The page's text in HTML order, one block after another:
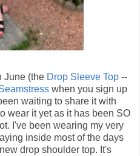
June (the Drop Sleeve Top --
when you sign up
waiting to share it with
wear it yet as it has been SO
I've been wearing my very
inside most of the days
drop shoulder top. It's